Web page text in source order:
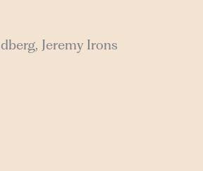
Jeremy Irons